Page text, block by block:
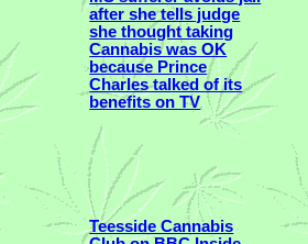
after she tells judge
she thought taking
Cannabis was OK
because Prince
Charles talked of its
benefits on TV
Teesside Cannabis